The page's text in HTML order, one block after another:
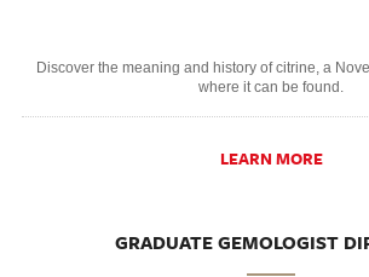
Discover the meaning and history of citrine, a
where it can be found.
LEARN MORE
GRADUATE GEMOLOGIST